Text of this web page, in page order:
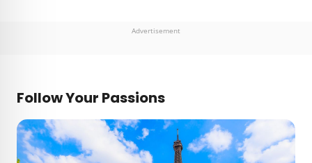
Advertisement
Follow Your Passions